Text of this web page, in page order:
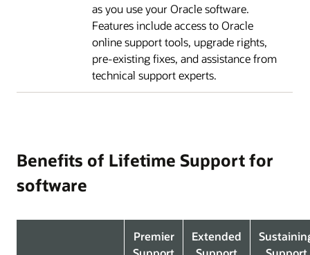
as you use your Oracle software.
Features include access to Oracle
online support tools, upgrade rights,
pre-existing fixes, and assistance from
technical support experts.
Benefits of Lifetime Support for
software
Premier
Extended